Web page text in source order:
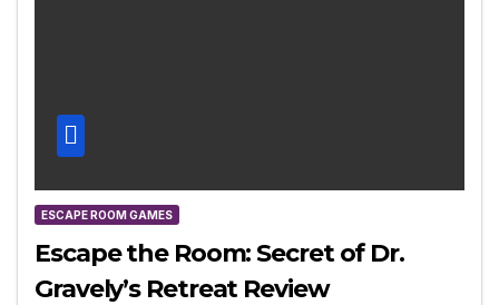
ESCAPE ROOM GAMES
Escape the Room: Secret of Dr.
Gravely’s Retreat Review